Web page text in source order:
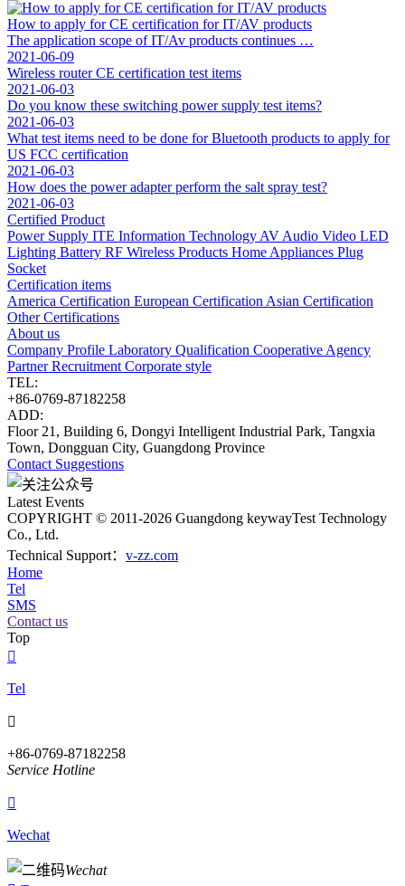
How to apply for CE certification for IT/AV products
The application scope of IT/Av products continues …
2021-06-09
Wireless router CE certification test items
2021-06-03
Do you know these switching power supply test items?
2021-06-03
What test items need to be done for Bluetooth products to apply for
US FCC certification
2021-06-03
How does the power adapter perform the salt spray test?
2021-06-03
Certified Product
Power Supply ITE Information Technology AV Audio Video LED
Lighting Battery RF Wireless Products Home Appliances Plug
Socket
Certification items
America Certification European Certification Asian Certification
Other Certifications
About us
Company Profile Laboratory Qualification Cooperative Agency
PartnerRecruitment Corporate style
TEL:
+86-0769-87182258
ADD:
Floor 21, Building 6, Dongyi Intelligent Industrial Park, Tangxia
Town, Dongguan City, Guangdong Province
Contact Suggestions
Latest Events
COPYRIGHT © 2011-2026 Guangdong keywayTest Technology
Co., Ltd.
Technical Support： v-zz.com
Home
Tel
SMS
Contact us
Top

Tel

+86-0769-87182258
Service Hotline

Wechat
Wechat